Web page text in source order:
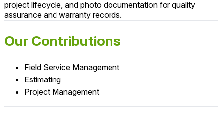
project lifecycle, and photo documentation for quality
assurance and warranty records.
Our Contributions
Field Service Management
Estimating
Project Management